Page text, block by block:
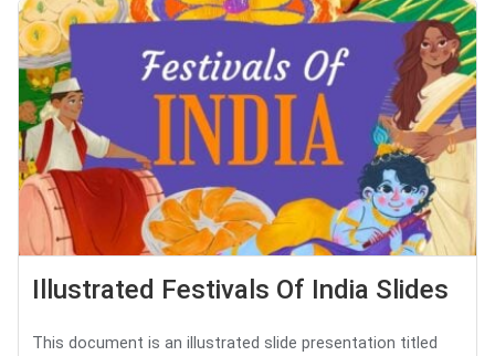
Illustrated Festivals Of India Slides
This document is an illustrated slide presentation titled